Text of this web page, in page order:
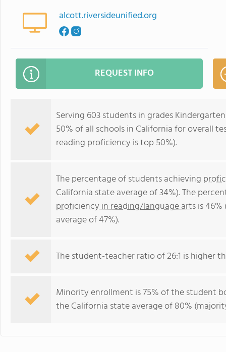
alcott.riversideunified.org
REQUEST INFO
Serving 603 students in grades
50% of all schools in California for overall
reading proficiency is top 50%).
The percentage of students achieving
California state average of 34%). The
proficiency in reading/language artsis
average of 47%).
The student-teacher ratio of 26:1 is higher
Minority enrollment is 75% of the student
the California state average of 80%